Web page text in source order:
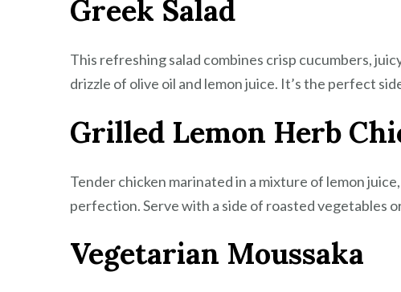
Greek Salad
This refreshing salad combines crisp cucumbers,
drizzle of olive oil and lemon juice. It’s the perfect
Grilled Lemon Herb
Tender chicken marinated in a mixture of lemon
perfection. Serve with a side of roasted vegetables
Vegetarian Moussaka